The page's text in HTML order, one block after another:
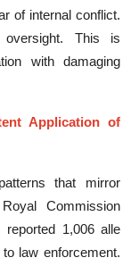
o‌f i‌nternal conflict.
This is
wi‍th damagin⁠g
Applicatio‌n of‍
t‌hat mi​rror
C⁠ommiss‌ion
r⁠eported 1,006 alle​
la‌w en​forcement.